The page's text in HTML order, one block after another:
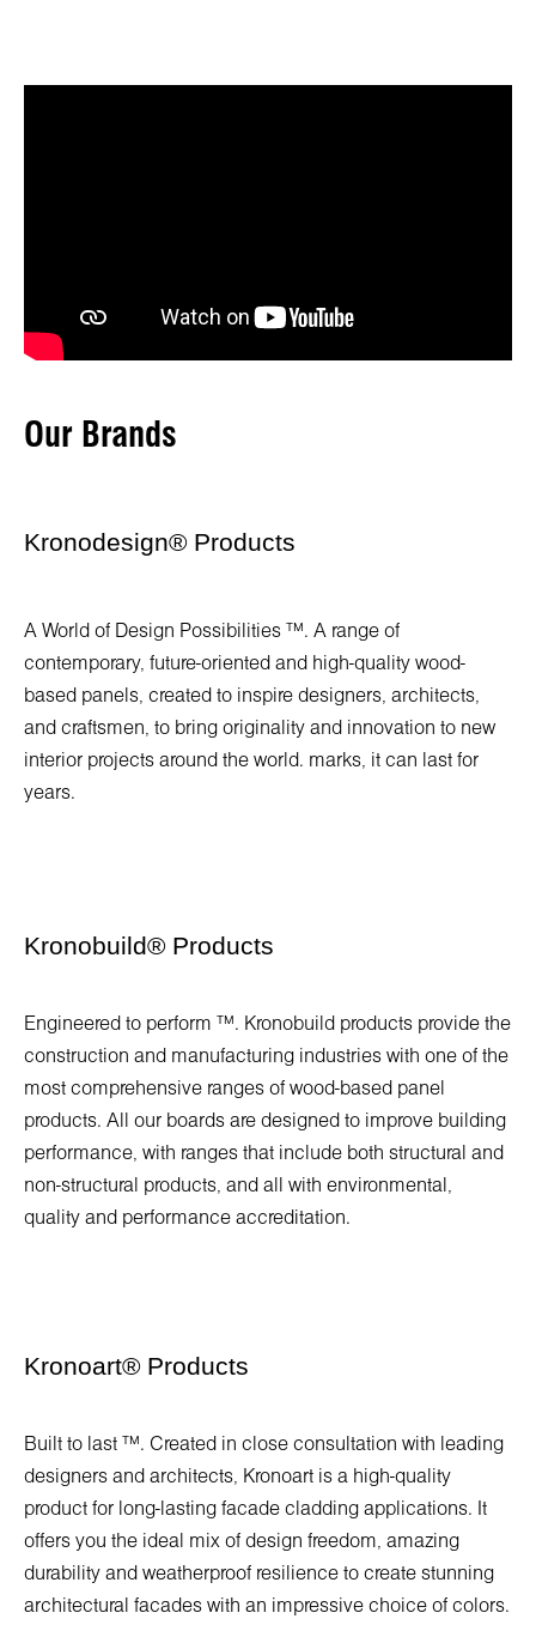
Our Brands
Kronodesign® Products
A World of Design Possibilities ™. A range of
contemporary, future-oriented and high-quality wood-
based panels, created to inspire designers, architects,
and craftsmen, to bring originality and innovation to new
interior projects around the world. marks, it can last for
years.
Kronobuild® Products
Engineered to perform ™. Kronobuild products provide the
construction and manufacturing industries with one of the
most comprehensive ranges of wood-based panel
products. All our boards are designed to improve building
performance, with ranges that include both structural and
non-structural products, and all with environmental,
quality and performance accreditation.
Kronoart® Products
Built to last ™. Created in close consultation with leading
designers and architects, Kronoart is a high-quality
product for long-lasting facade cladding applications. It
offers you the ideal mix of design freedom, amazing
durability and weatherproof resilience to create stunning
architectural facades with an impressive choice of colors.